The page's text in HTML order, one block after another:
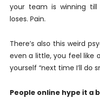
your team is winning
loses. Pain.
There’s also this weird
even a little, you feel like
yourself “next time I’ll do
People online hype it a